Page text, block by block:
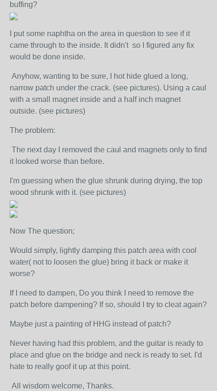
buffing?
I put some naphtha on the area in question to see if it
came through to the inside. It didn't so I figured any fix
would be done inside.
Anyhow, wanting to be sure, I hot hide glued a long,
narrow patch under the crack. (see pictures). Using a caul
with a small magnet inside and a half inch magnet
outside. (see pictures)
The problem:
The next day I removed the caul and magnets only to find
it looked worse than before.
I'm guessing when the glue shrunk during drying, the top
wood shrunk with it. (see pictures)
Now The question;
Would simply, lightly damping this patch area with cool
water( not to loosen the glue) bring it back or make it
worse?
If I need to dampen, Do you think I need to remove the
patch before dampening? If so, should I try to cleat again?
Maybe just a painting of HHG instead of patch?
Never having had this problem, and the guitar is ready to
place and glue on the bridge and neck is ready to set. I'd
hate to really goof it up at this point.
All wisdom welcome, Thanks.